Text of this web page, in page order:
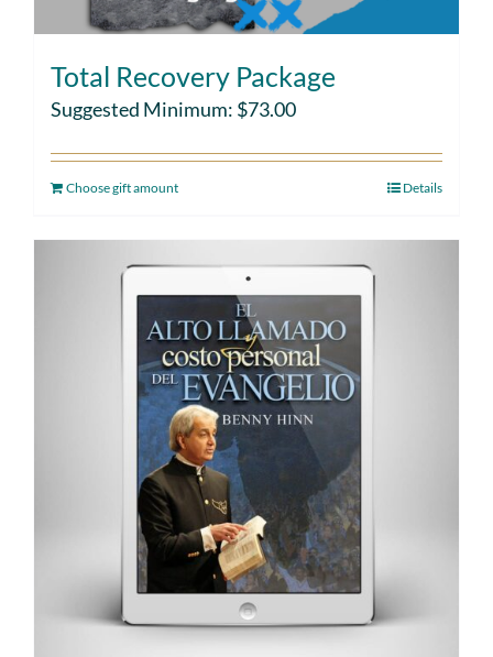
Total Recovery Package
Suggested Minimum: $73.00
Choose gift amount Details